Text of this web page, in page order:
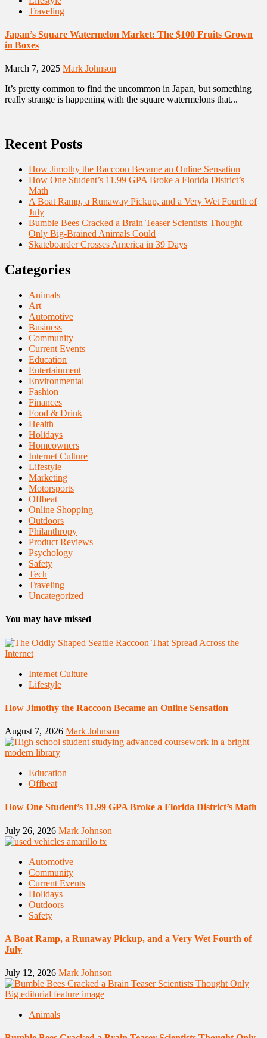
Traveling
Japan’s Square Watermelon Market: The $100 Fruits Grown
in Boxes
March 7, 2025 Mark Johnson
It’s pretty common to find the uncommon in Japan, but something
really strange is happening with the square watermelons that...
Recent Posts
How Jimothy the Raccoon Became an Online Sensation
How One Student’s 11.99 GPA Broke a Florida District’s
Math
A Boat Ramp, a Runaway Pickup, and a Very Wet Fourth of
July
Bumble Bees Cracked a Brain Teaser Scientists Thought
Only Big-Brained Animals Could
Skateboarder Crosses America in 39 Days
Categories
Animals
Art
Automotive
Business
Community
Current Events
Education
Entertainment
Environmental
Fashion
Finances
Food & Drink
Health
Holidays
Homeowners
Internet Culture
Lifestyle
Marketing
Motorsports
Offbeat
Online Shopping
Outdoors
Philanthropy
Product Reviews
Psychology
Safety
Tech
Traveling
Uncategorized
You may have missed
Internet Culture
Lifestyle
How Jimothy the Raccoon Became an Online Sensation
August 7, 2026 Mark Johnson
Education
Offbeat
How One Student’s 11.99 GPA Broke a Florida District’s Math
July 26, 2026 Mark Johnson
Automotive
Community
Current Events
Holidays
Outdoors
Safety
A Boat Ramp, a Runaway Pickup, and a Very Wet Fourth of
July
July 12, 2026 Mark Johnson
Animals